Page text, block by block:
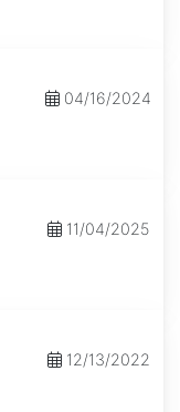
04/16/2024
11/04/2025
12/13/2022